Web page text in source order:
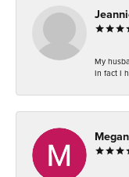
My
In fact I